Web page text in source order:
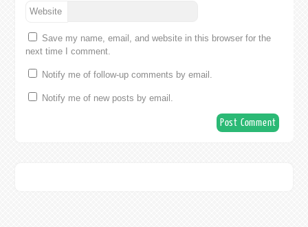
Website
Save my name, email, and website in this browser for the
next time I comment.
Notify me of follow-up comments by email.
Notify me of new posts by email.